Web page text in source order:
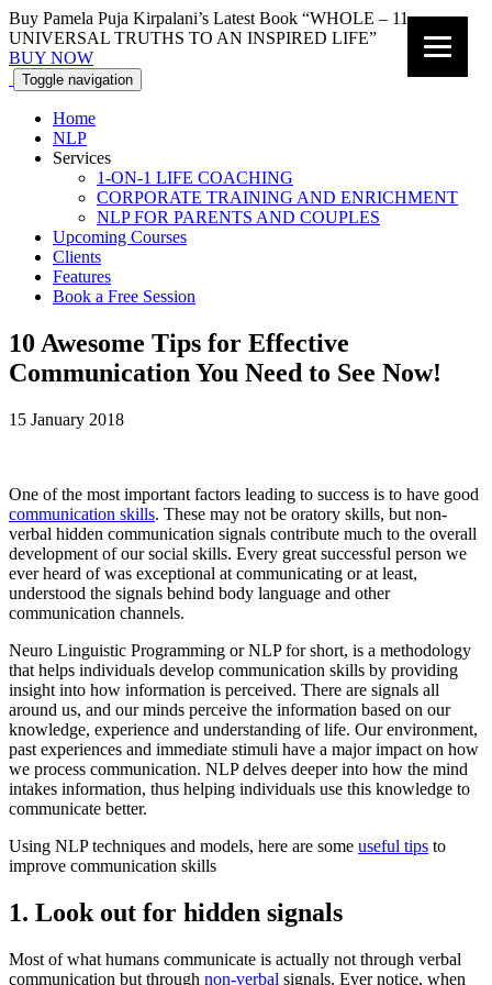
Buy Pamela Puja Kirpalani’s Latest Book “WHOLE – 11
UNIVERSAL TRUTHS TO AN INSPIRED LIFE”
BUY NOW
Toggle navigation
Home
NLP
Services
1-ON-1 LIFE COACHING
CORPORATE TRAINING AND ENRICHMENT
NLP FOR PARENTS AND COUPLES
Upcoming Courses
Clients
Features
Book a Free Session
10 Awesome Tips for Effective
Communication You Need to See Now!
15 January 2018
One of the most important factors leading to success is to have good
communication skills. These may not be oratory skills, but non-
verbal hidden communication signals contribute much to the overall
development of our social skills. Every great successful person we
ever heard of was exceptional at communicating or at least,
understood the signals behind body language and other
communication channels.
Neuro Linguistic Programming or NLP for short, is a methodology
that helps individuals develop communication skills by providing
insight into how information is perceived. There are signals all
around us, and our minds perceive the information based on our
knowledge, experience and understanding of life. Our environment,
past experiences and immediate stimuli have a major impact on how
we process communication. NLP delves deeper into how the mind
intakes information, thus helping individuals use this knowledge to
communicate better.
Using NLP techniques and models, here are some useful tips to
improve communication skills
1. Look out for hidden signals
Most of what humans communicate is actually not through verbal
communication but through non-verbal signals. Ever notice, when